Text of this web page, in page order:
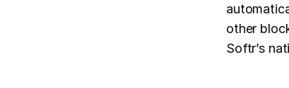
other
Softr’s